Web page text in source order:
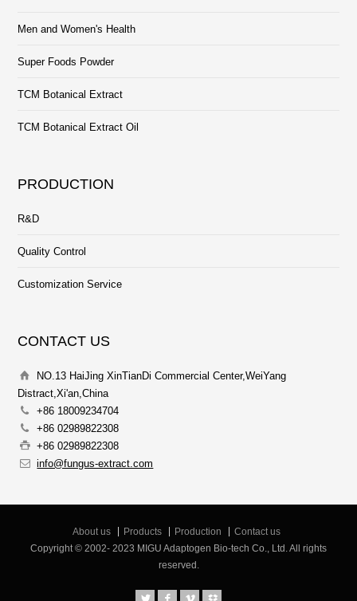
Men and Women's Health
Super Foods Powder
TCM Botanical Extract
TCM Botanical Extract Oil
PRODUCTION
R&D
Quality Control
Customization Service
CONTACT US
NO.13 HaiJing XinTianDi Commercial Center,WeiYang
Distract,Xi'an,China
+86 18009234704
+86 02989822308
+86 02989822308
info@fungus-extract.com
About us Products Production
Contact us
Copyright © 2002- 2023 MIGU Adaptogen Bio-tech Co., Ltd. All rights
reserved.